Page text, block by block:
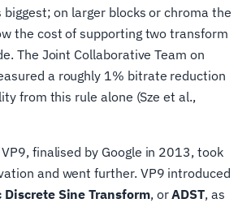
on larger blocks or chroma the
the cost of supporting two transform
The Joint Collaborative Team on
a roughly 1% bitrate reduction
from this rule alone (Sze et al.,
finalised by Google in 2013, took
and went further. VP9 introduced
Sine Transform, orADST, as